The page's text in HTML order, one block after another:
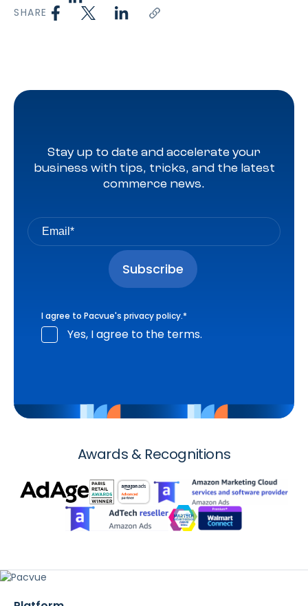
SHARE
Stay up to date and accelerate your
business with tips, tricks, and the latest
commerce news.
I agree to Pacvue's privacy policy.*
Yes, I agree to the terms.
Awards & Recognitions